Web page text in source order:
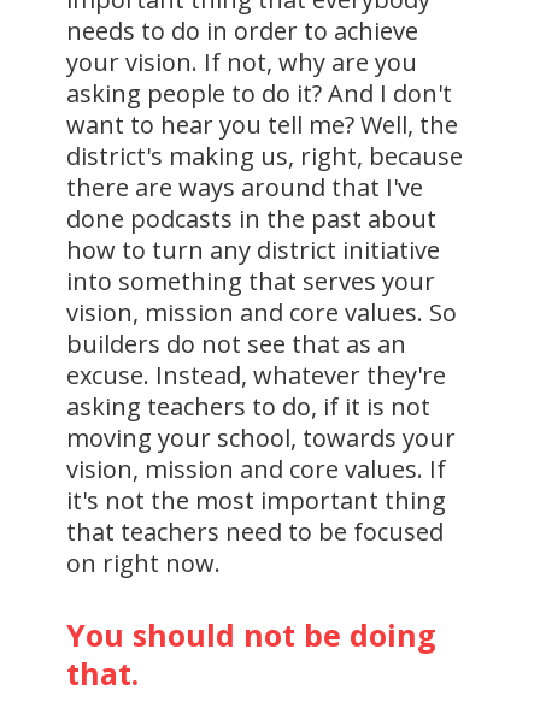
needs to do in order to achieve
your vision. If not, why are you
asking people to do it? And I don't
want to hear you tell me? Well, the
district's making us, right, because
there are ways around that I've
done podcasts in the past about
how to turn any district initiative
into something that serves your
vision, mission and core values. So
builders do not see that as an
excuse. Instead, whatever they're
asking teachers to do, if it is not
moving your school, towards your
vision, mission and core values. If
it's not the most important thing
that teachers need to be focused
on right now.
You should not be doing
that.